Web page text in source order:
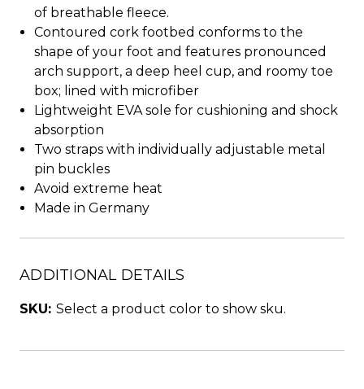
of breathable fleece.
Contoured cork footbed conforms to the
shape of your foot and features pronounced
arch support, a deep heel cup, and roomy toe
box; lined with microfiber
Lightweight EVA sole for cushioning and shock
absorption
Two straps with individually adjustable metal
pin buckles
Avoid extreme heat
Made in Germany
ADDITIONAL DETAILS
SKU: Select a product color to show sku.